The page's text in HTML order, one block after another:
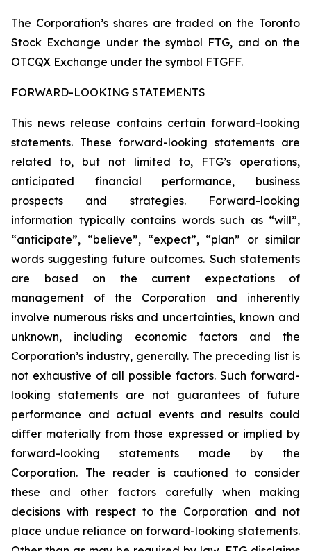
The Corporation’s shares are traded on the Toronto
Stock Exchange under the symbol FTG, and on the
OTCQX Exchange under the symbol FTGFF.
FORWARD-LOOKING STATEMENTS
This news release contains certain forward-looking
statements. These forward-looking statements are
related to, but not limited to, FTG’s operations,
anticipated financial performance, business
prospects and strategies. Forward-looking
information typically contains words such as “will”,
“anticipate”, “believe”, “expect”, “plan” or similar
words suggesting future outcomes. Such statements
are based on the current expectations of
management of the Corporation and inherently
involve numerous risks and uncertainties, known and
unknown, including economic factors and the
Corporation’s industry, generally. The preceding list is
not exhaustive of all possible factors. Such forward-
looking statements are not guarantees of future
performance and actual events and results could
differ materially from those expressed or implied by
forward-looking statements made by the
Corporation. The reader is cautioned to consider
these and other factors carefully when making
decisions with respect to the Corporation and not
place undue reliance on forward-looking statements.